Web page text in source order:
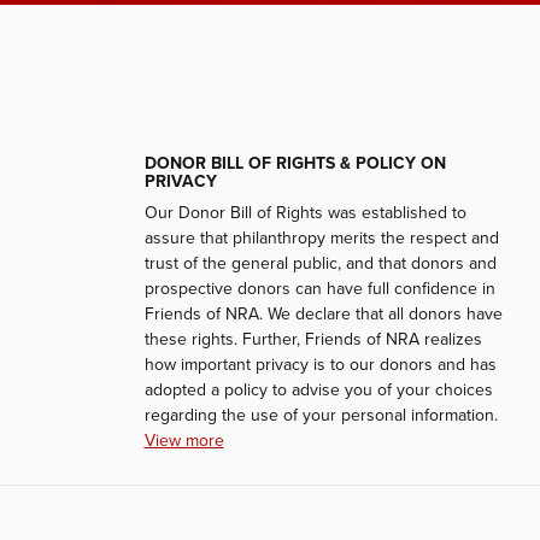
DONOR BILL OF RIGHTS & POLICY ON
PRIVACY
Our Donor Bill of Rights was established to
assure that philanthropy merits the respect and
trust of the general public, and that donors and
prospective donors can have full confidence in
Friends of NRA. We declare that all donors have
these rights. Further, Friends of NRA realizes
how important privacy is to our donors and has
adopted a policy to advise you of your choices
regarding the use of your personal information.
View more